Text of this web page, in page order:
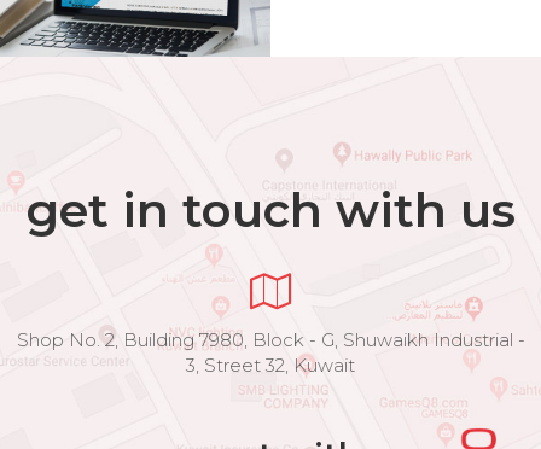
get in touch with us
Shop No. 2, Building 7980, Block - G, Shuwaikh Industrial -
3, Street 32, Kuwait